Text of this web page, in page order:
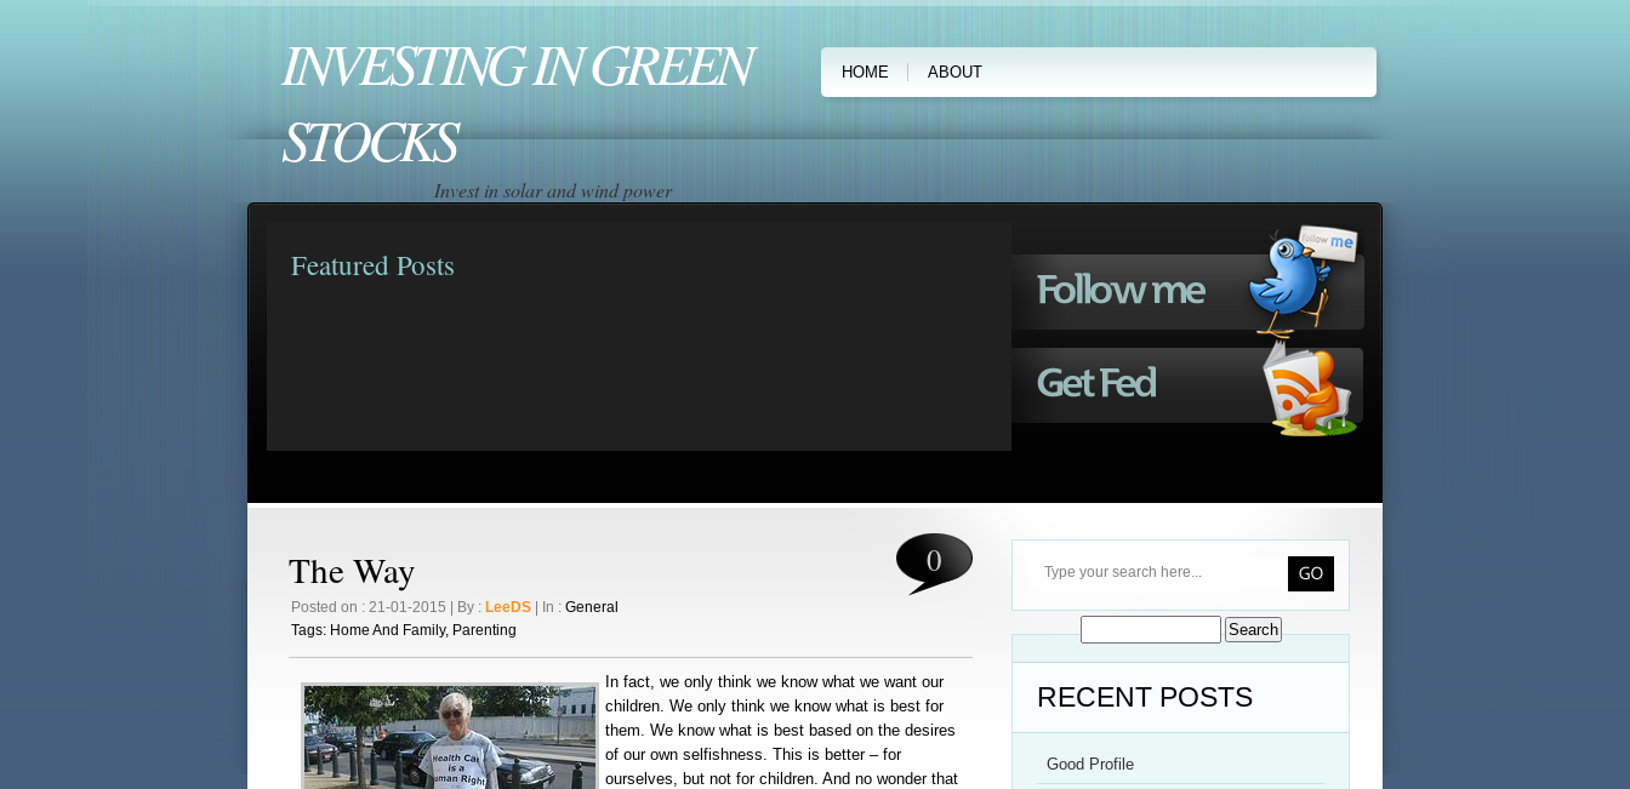
INVESTING IN GREEN
STOCKS
Invest in solar and wind power
HOME ABOUT
Featured Posts
The Way
Posted on : 21-01-2015 | By : LeeDS | In : General
Tags: Home And Family, Parenting
0
In fact, we only think we know what we want our
children. We only think we know what is best for
them. We know what is best based on the desires
of our own selfishness. This is better – for
ourselves, but not for children. And no wonder that
RECENT POSTS
Good Profile